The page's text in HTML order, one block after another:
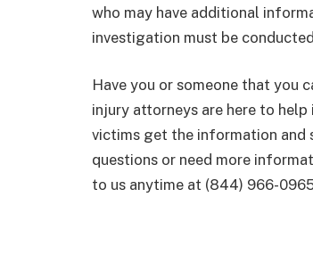
who may have additional
investigation must be
Have you or someone that you
injury attorneys are here to
victims get the information and
questions or need more
to us anytime at (844) 966-